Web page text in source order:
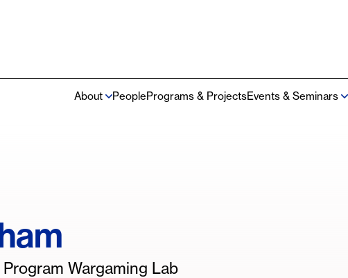
About PeoplePrograms & ProjectsEvents & Seminars
Wargaming Lab